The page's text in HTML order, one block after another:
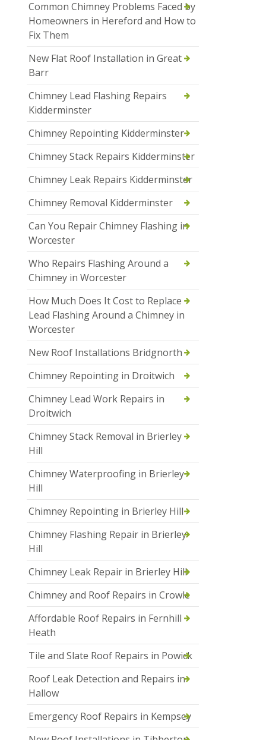
Common Chimney Problems Faced by
Homeowners in Hereford and How to
Fix Them
New Flat Roof Installation in Great
Barr
Chimney Lead Flashing Repairs
Kidderminster
Chimney Repointing Kidderminster
Chimney Stack Repairs Kidderminster
Chimney Leak Repairs Kidderminster
Chimney Removal Kidderminster
Can You Repair Chimney Flashing in
Worcester
Who Repairs Flashing Around a
Chimney in Worcester
How Much Does It Cost to Replace
Lead Flashing Around a Chimney in
Worcester
New Roof Installations Bridgnorth
Chimney Repointing in Droitwich
Chimney Lead Work Repairs in
Droitwich
Chimney Stack Removal in Brierley
Hill
Chimney Waterproofing in Brierley
Hill
Chimney Repointing in Brierley Hill
Chimney Flashing Repair in Brierley
Hill
Chimney Leak Repair in Brierley Hill
Chimney and Roof Repairs in Crowle
Affordable Roof Repairs in Fernhill
Heath
Tile and Slate Roof Repairs in Powick
Roof Leak Detection and Repairs in
Hallow
Emergency Roof Repairs in Kempsey